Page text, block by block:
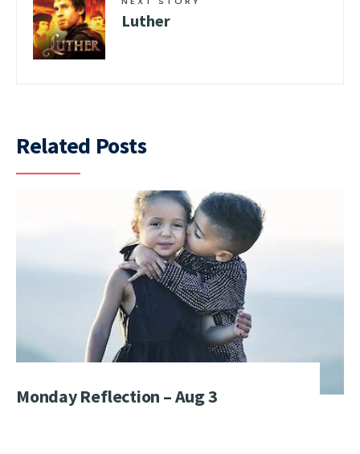
Luther
Related Posts
Monday Reflection – Aug 3